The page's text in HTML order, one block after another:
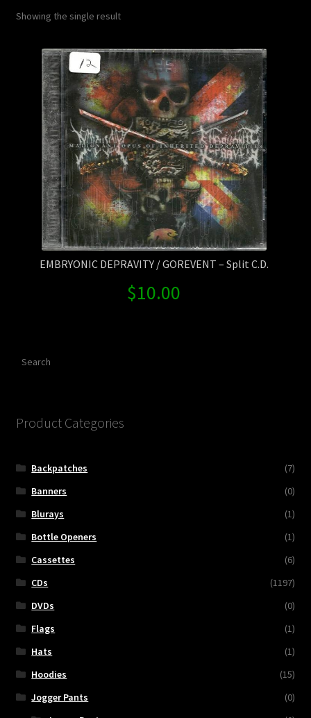
Showing the single result
EMBRYONIC DEPRAVITY / GOREVENT – Split C.D.
$10.00
Product Categories
Backpatches
(7)
Banners
(0)
Blurays
(1)
Bottle Openers
(1)
Cassettes
(6)
CDs
(1197)
DVDs
(0)
Flags
(1)
Hats
(1)
Hoodies
(15)
Jogger Pants
(0)